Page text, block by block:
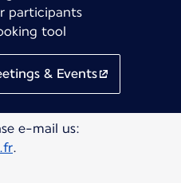
participants
tool
& Events
e-mail us:
.